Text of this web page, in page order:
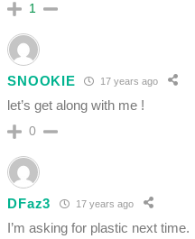
1
SNOOKIE 17 years ago
let’s get along with me !
0
DFaz3 17 years ago
I’m asking for plastic next time.